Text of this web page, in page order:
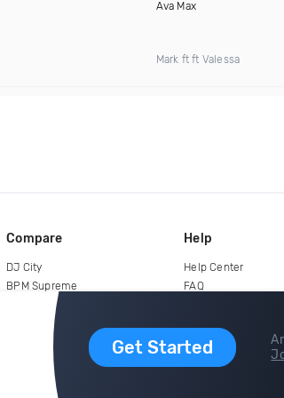
Ava Max
Mark ft ft Valessa
Get Started
Compare
DJ City
BPM Supreme
Help
Help Center
FAQ
copyright 2015-2026 Digital DJ Pool